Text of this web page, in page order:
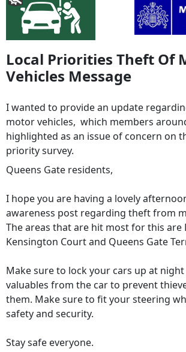
Local Priorities Theft Of
Vehicles Message
I wanted to provide an update
motor vehicles, which members
highlighted as an issue of concern on
priority survey.
Queens Gate residents,
I hope you are having a lovely
awareness post regarding theft from
The areas that are hit most for this are
Kensington Court and Queens Gate
Make sure to lock your cars up at
valuables from the car to prevent
them. Make sure to fit your steering
safety and security.
Stay safe everyone.